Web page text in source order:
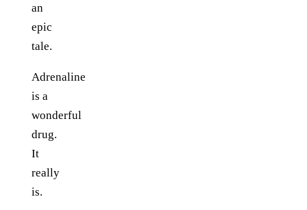
an
epic
tale.
Adrenaline
is a
wonderful
drug.
It
really
is.